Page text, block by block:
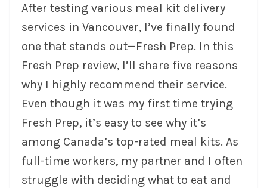
After testing various meal kit delivery
services in Vancouver, I’ve finally found
one that stands out—Fresh Prep. In this
Fresh Prep review, I’ll share five reasons
why I highly recommend their service.
Even though it was my first time trying
Fresh Prep, it’s easy to see why it’s
among Canada’s top-rated meal kits. As
full-time workers, my partner and I often
struggle with deciding what to eat and